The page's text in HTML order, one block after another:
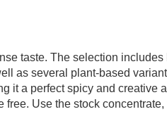
taste. The selection includes
as several plant-based
it a perfect spicy and
Use the stock